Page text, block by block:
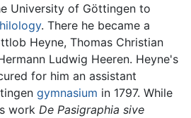
University of Göttingen to
. There he became a
Heyne, Thomas Christian
Ludwig Heeren. Heyne's
for him an assistant
gymnasium in 1797. While
work De Pasigraphia sive